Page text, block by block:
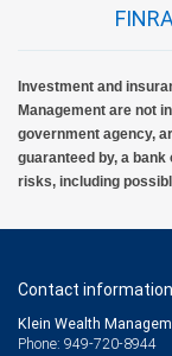
Investment and
Management are not
government agency,
guaranteed by, a
risks, including
Contact information
Klein Wealth
Phone: 949-720-8944